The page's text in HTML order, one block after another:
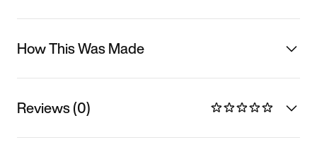
How This Was Made
Reviews (0)